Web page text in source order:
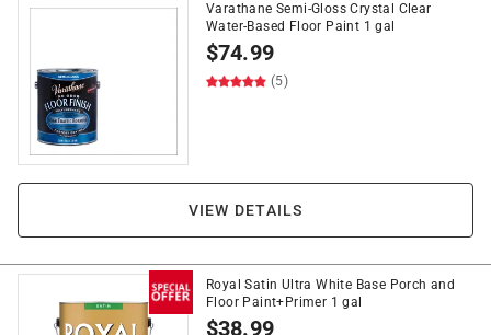
Varathane Semi-Gloss Crystal Clear
Water-Based Floor Paint 1 gal
$74.99
(5)
VIEW DETAILS
Royal Satin Ultra White Base Porch and
Floor Paint+Primer 1 gal
$38.99